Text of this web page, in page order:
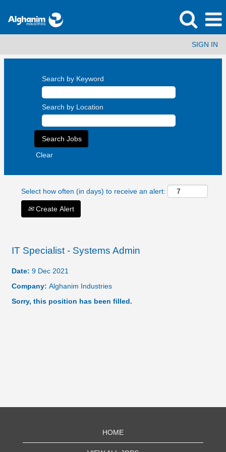
SIGN IN
Search by Keyword
Search by Location
Clear
Select how often (in days) to receive an alert:
Create Alert
IT Specialist - Systems Admin
Date: 9 Dec 2021
Company: Alghanim Industries
Sorry, this position has been filled.
HOME